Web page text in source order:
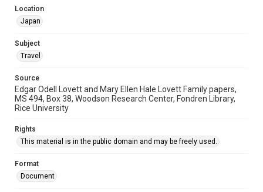
This item may have accessibility enhancements created by
grammatical errors. If you are in need of further remediation,
Location
Japan
Subject
Travel
Source
Edgar Odell Lovett and Mary Ellen Hale Lovett Family papers,
MS 494, Box 38, Woodson Research Center, Fondren Library,
Rice University
Rights
This material is in the public domain and may be freely used.
Format
Document